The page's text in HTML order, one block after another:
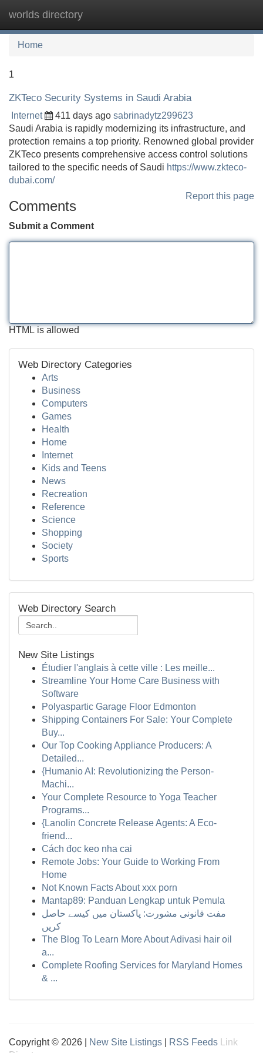
worlds directory
Home
1
ZKTeco Security Systems in Saudi Arabia
Internet 411 days ago sabrinadytz299623
Saudi Arabia is rapidly modernizing its infrastructure, and
protection remains a top priority. Renowned global provider
ZKTeco presents comprehensive access control solutions
tailored to the specific needs of Saudi https://www.zkteco-
dubai.com/
Report this page
Comments
Submit a Comment
HTML is allowed
Web Directory Categories
Arts
Business
Computers
Games
Health
Home
Internet
Kids and Teens
News
Recreation
Reference
Science
Shopping
Society
Sports
Web Directory Search
New Site Listings
Étudier l'anglais à cette ville : Les meille...
Streamline Your Home Care Business with
Software
Polyaspartic Garage Floor Edmonton
Shipping Containers For Sale: Your Complete
Buy...
Our Top Cooking Appliance Producers: A
Detailed...
{Humanio AI: Revolutionizing the Person-
Machi...
Your Complete Resource to Yoga Teacher
Programs...
{Lanolin Concrete Release Agents: A Eco-
friend...
Cách đọc keo nha cai
Remote Jobs: Your Guide to Working From
Home
Not Known Facts About xxx porn
Mantap89: Panduan Lengkap untuk Pemula
مفت قانونی مشورت: پاکستان میں کیسے حاصل
کریں
The Blog To Learn More About Adivasi hair oil
a...
Complete Roofing Services for Maryland Homes
& ...
Copyright © 2026 | New Site Listings RSS Feeds
Link